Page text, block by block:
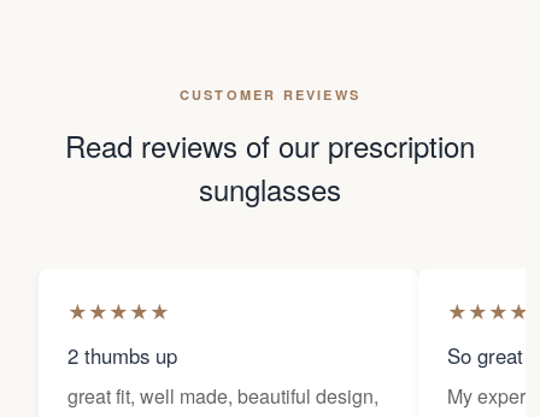
CUSTOMER REVIEWS
Read reviews of our prescription
sunglasses
★★★★★
2 thumbs up
great fit, well made, beautiful design,
★★★★
So great
My